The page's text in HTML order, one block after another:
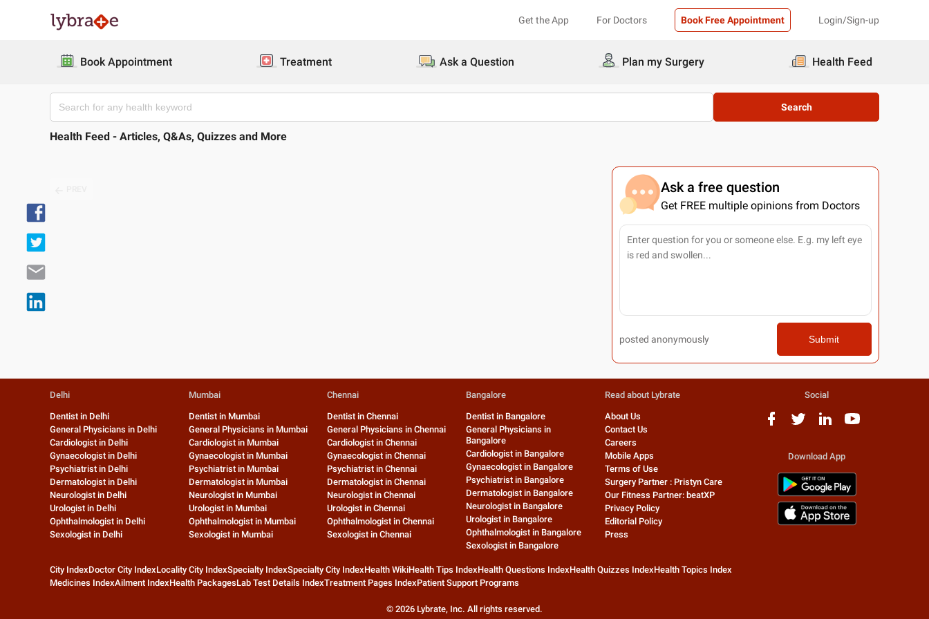
Get the App For Doctors Book Free Appointment Login/Sign-up
Book Appointment Treatment Ask a Question Plan my Surgery Health Feed
Search
Health Feed - Articles, Q&As, Quizzes and More
Ask a free question
Get FREE multiple opinions from Doctors
posted anonymously Submit
Delhi
Dentist in Delhi
General Physicians in Delhi
Cardiologist in Delhi
Gynaecologist in Delhi
Psychiatrist in Delhi
Dermatologist in Delhi
Neurologist in Delhi
Urologist in Delhi
Ophthalmologist in Delhi
Sexologist in Delhi
Mumbai
Dentist in Mumbai
General Physicians in Mumbai
Cardiologist in Mumbai
Gynaecologist in Mumbai
Psychiatrist in Mumbai
Dermatologist in Mumbai
Neurologist in Mumbai
Urologist in Mumbai
Ophthalmologist in Mumbai
Sexologist in Mumbai
Chennai
Dentist in Chennai
General Physicians in Chennai
Cardiologist in Chennai
Gynaecologist in Chennai
Psychiatrist in Chennai
Dermatologist in Chennai
Neurologist in Chennai
Urologist in Chennai
Ophthalmologist in Chennai
Sexologist in Chennai
Bangalore
Dentist in Bangalore
General Physicians in
Bangalore
Cardiologist in Bangalore
Gynaecologist in Bangalore
Psychiatrist in Bangalore
Dermatologist in Bangalore
Neurologist in Bangalore
Urologist in Bangalore
Ophthalmologist in Bangalore
Sexologist in Bangalore
Read about Lybrate
About Us
Contact Us
Careers
Mobile Apps
Terms of Use
Surgery Partner : Pristyn Care
Our Fitness Partner: beatXP
Privacy Policy
Editorial Policy
Press
Social
Download App
City IndexDoctor City IndexLocality City IndexSpecialty IndexSpecialty City IndexHealth WikiHealth Tips IndexHealth Questions IndexHealth Quizzes IndexHealth Topics Index
Medicines IndexAilment IndexHealth PackagesLab Test Details IndexTreatment Pages IndexPatient Support Programs
© 2026 Lybrate, Inc. All rights reserved.